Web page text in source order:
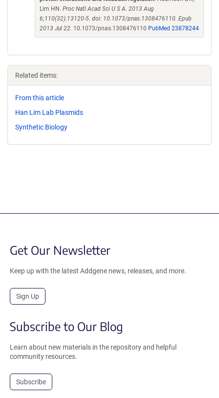
Lim HN. Proc Natl Acad Sci U S A. 2013 Aug
6;110(32):13120-5. doi: 10.1073/pnas.1308476110. Epub
2013 Jul 22. 10.1073/pnas.1308476110 PubMed 23878244
Related items:
From this article
Han Lim Lab Plasmids
Synthetic Biology
Get Our Newsletter
Keep up with the latest Addgene news, releases, and more.
Sign Up
Subscribe to Our Blog
Learn about new materials in the repository and helpful
community resources.
Subscribe